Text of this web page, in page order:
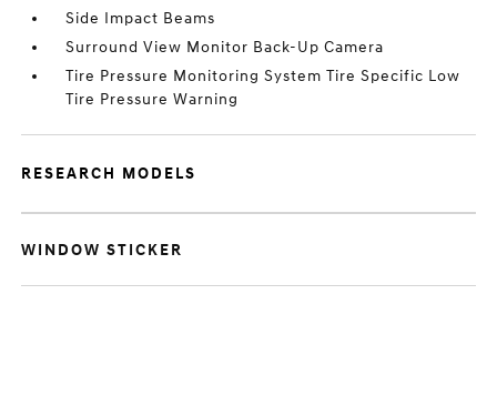
Side Impact Beams
Surround View Monitor Back-Up Camera
Tire Pressure Monitoring System Tire Specific Low
Tire Pressure Warning
RESEARCH MODELS
WINDOW STICKER